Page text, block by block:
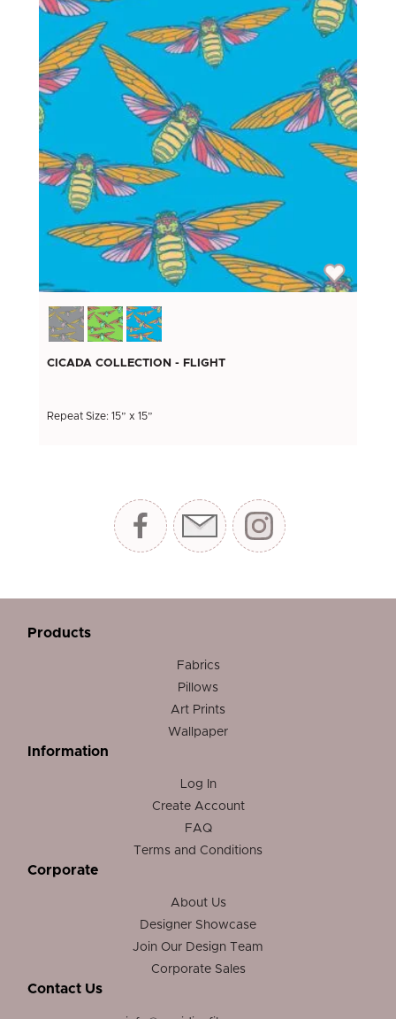
CICADA COLLECTION - FLIGHT
Repeat Size: 15” x 15”
Products
Fabrics
Pillows
Art Prints
Wallpaper
Information
Log In
Create Account
FAQ
Terms and Conditions
Corporate
About Us
Designer Showcase
Join Our Design Team
Corporate Sales
Contact Us